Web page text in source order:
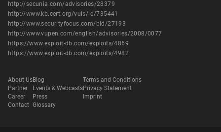
http://secunia.com/advisories/28379
http://www.kb.cert.org/vuls/id/735441
http://www.securityfocus.com/bid/27193
http://www.vupen.com/english/advisories/2008/0077
https://www.exploit-db.com/exploits/4869
https://www.exploit-db.com/exploits/4982
About Us
Partner
Career
Contact
Blog
Events & Webcasts
Press
Glossary
Terms and Conditions
Privacy Statement
Imprint